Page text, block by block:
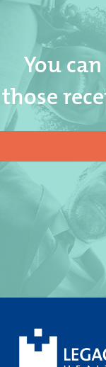
You
those